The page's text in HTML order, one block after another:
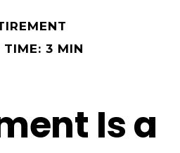
TIME: 3 MIN
Is a